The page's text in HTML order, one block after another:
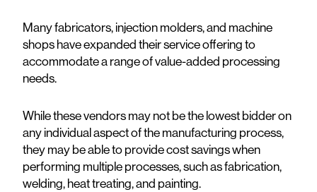
Many fabricators, injection molders, and machine
shops have expanded their service offering to
accommodate a range of value-added processing
needs.
While these vendors may not be the lowest bidder on
any individual aspect of the manufacturing process,
they may be able to provide cost savings when
performing multiple processes, such as fabrication,
welding, heat treating, and painting.